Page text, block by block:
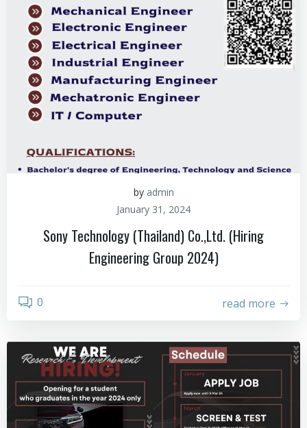
by admin
January 31, 2024
Sony Technology (Thailand) Co.,Ltd. (Hiring
Engineering Group 2024)
0 read more